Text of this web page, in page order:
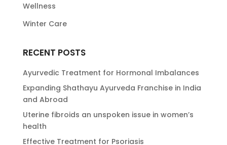
Wellness
Winter Care
RECENT POSTS
Ayurvedic Treatment for Hormonal Imbalances
Expanding Shathayu Ayurveda Franchise in India
and Abroad
Uterine fibroids an unspoken issue in women’s
health
Effective Treatment for Psoriasis